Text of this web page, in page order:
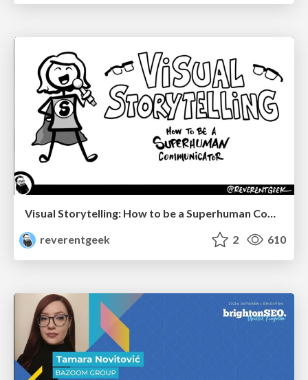
Visual Storytelling: How to be a Superhuman Communicator
reverentgeek
2 610